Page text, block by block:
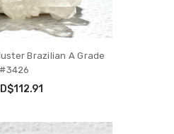
Brazilian A Grade
#3426